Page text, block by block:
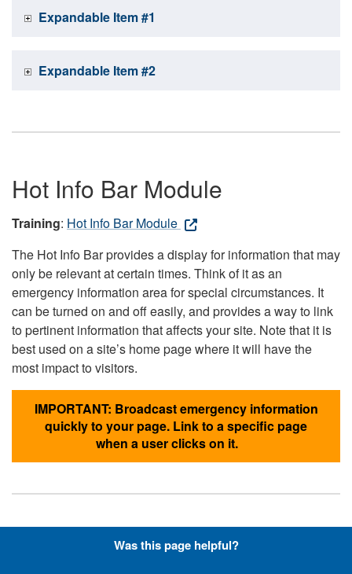
Expandable Item #1
Expandable Item #2
Hot Info Bar Module
Training: Hot Info Bar Module
The Hot Info Bar provides a display for information that may
only be relevant at certain times. Think of it as an
emergency information area for special circumstances. It
can be turned on and off easily, and provides a way to link
to pertinent information that affects your site. Note that it is
best used on a site’s home page where it will have the
most impact to visitors.
IMPORTANT: Broadcast emergency information
quickly to your page. Link to a specific page
when a user clicks on it.
Hyperlinks with Font-Awesome
Was this page helpful?